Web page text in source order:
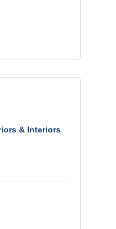
& Interiors